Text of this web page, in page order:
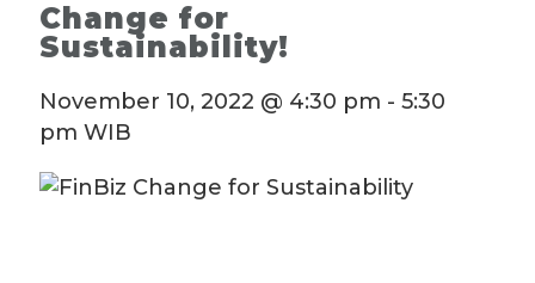
Change for
Sustainability!
November 10, 2022 @ 4:30 pm - 5:30
pm WIB